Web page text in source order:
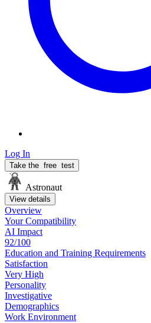
Log In
Take the free test
Astronaut
View details
Overview
YourCompatibility
AI Impact
92/100
Education and Training Requirements
Satisfaction
Very High
Personality
Investigative
Demographics
Work Environment